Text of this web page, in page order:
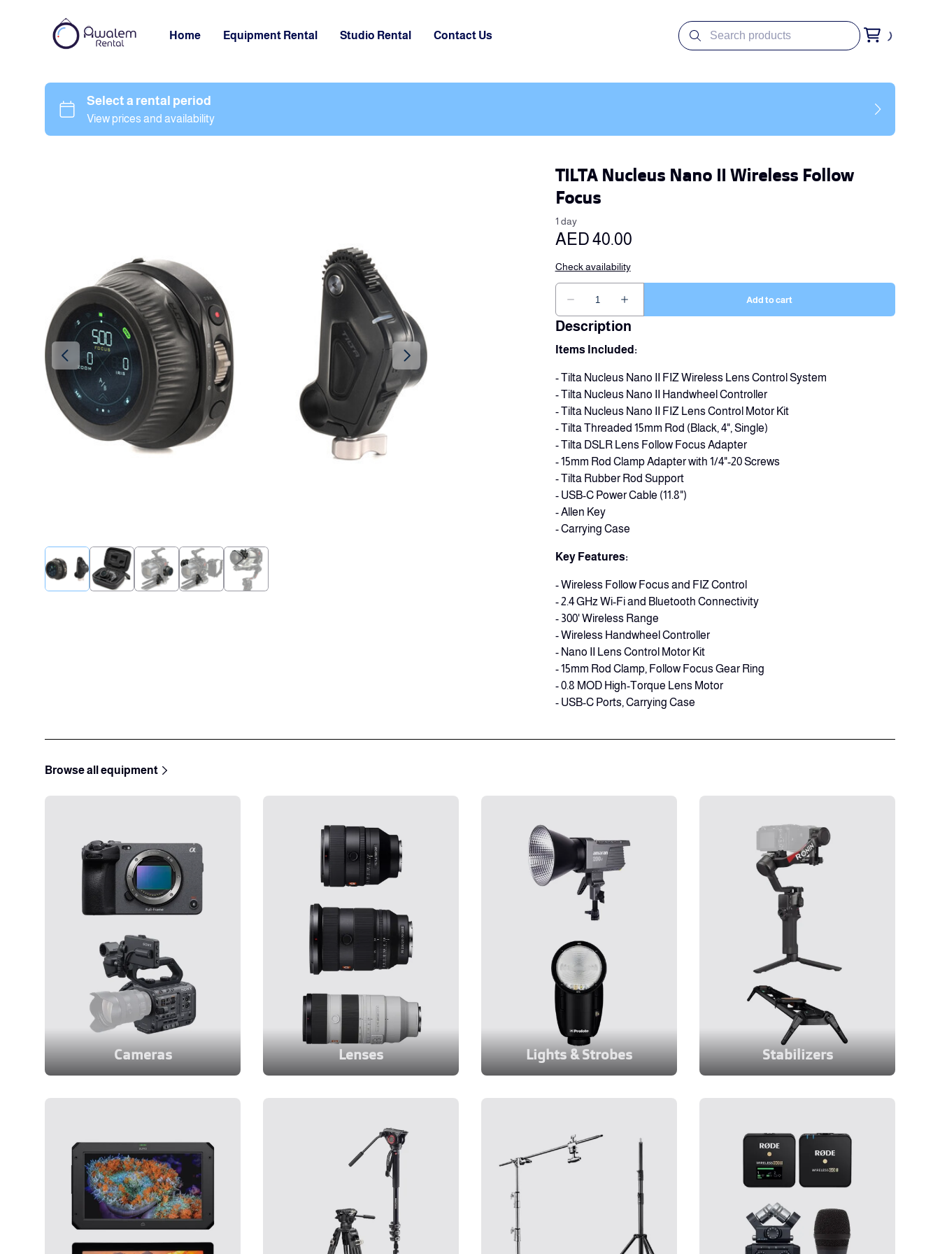
Home Equipment Rental Studio Rental Contact Us
TILTA Nucleus Nano II Wireless Follow
Focus
Description
Items Included:
- Tilta Nucleus Nano II FIZ Wireless Lens Control System
- Tilta Nucleus Nano II Handwheel Controller
- Tilta Nucleus Nano II FIZ Lens Control Motor Kit
- Tilta Threaded 15mm Rod (Black, 4", Single)
- Tilta DSLR Lens Follow Focus Adapter
- 15mm Rod Clamp Adapter with 1/4"-20 Screws
- Tilta Rubber Rod Support
- USB-C Power Cable (11.8")
- Allen Key
- Carrying Case
Key Features:
- Wireless Follow Focus and FIZ Control
- 2.4 GHz Wi-Fi and Bluetooth Connectivity
- 300' Wireless Range
- Wireless Handwheel Controller
- Nano II Lens Control Motor Kit
- 15mm Rod Clamp, Follow Focus Gear Ring
- 0.8 MOD High-Torque Lens Motor
- USB-C Ports, Carrying Case
Browse all equipment
Cameras Lenses Lights & Strobes Stabilizers